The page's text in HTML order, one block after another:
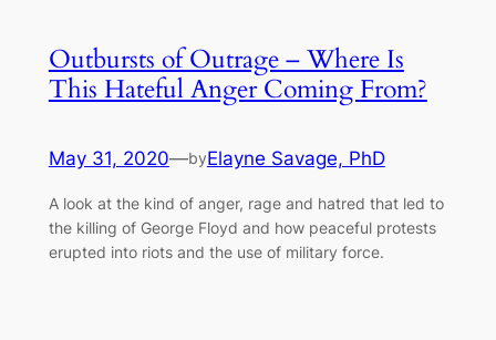
Outbursts of Outrage – Where Is
This Hateful Anger Coming From?
May 31, 2020—byElayne Savage, PhD
A look at the kind of anger, rage and hatred that led to
the killing of George Floyd and how peaceful protests
erupted into riots and the use of military force.